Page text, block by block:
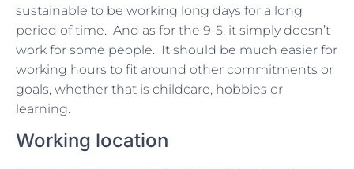
sustainable to be working long days for a long
period of time. And as for the 9-5, it simply doesn’t
work for some people. It should be much easier for
working hours to fit around other commitments or
goals, whether that is childcare, hobbies or
learning.
Working location